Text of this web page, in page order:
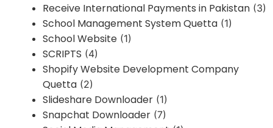
Receive International Payments in Pakistan (3)
School Management System Quetta (1)
School Website (1)
SCRIPTS (4)
Shopify Website Development Company
Quetta (2)
Slideshare Downloader (1)
Snapchat Downloader (7)